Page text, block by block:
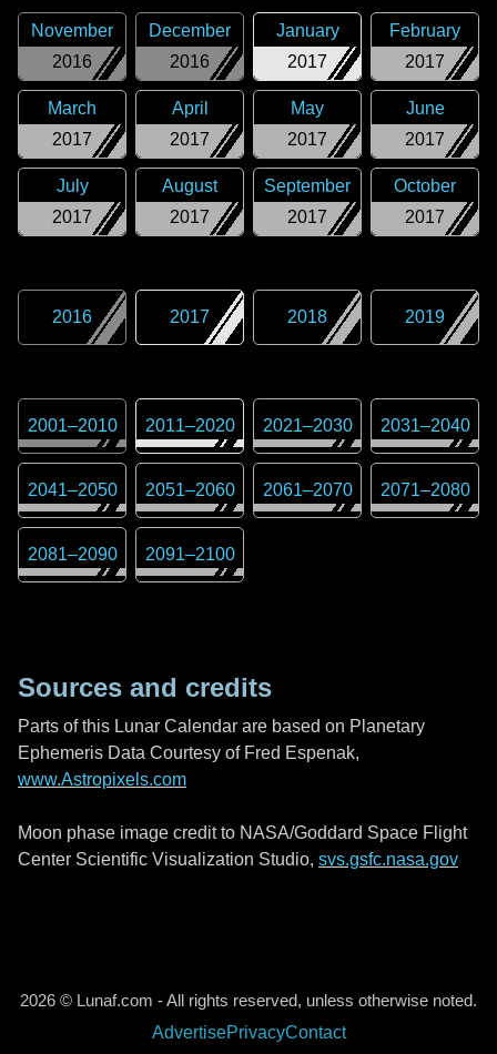
2016
November
2016
December
2017
January
2017
February
2017
March
2017
April
2017
May
2017
June
2017
July
2017
August
2017
September
2017
October
2016 2017 2018 2019
2001–2010 2011–2020 2021–2030 2031–2040
2041–2050 2051–2060 2061–2070 2071–2080
2081–2090 2091–2100
Sources and credits
Parts of this Lunar Calendar are based on Planetary
Ephemeris Data Courtesy of Fred Espenak,
www.Astropixels.com
Moon phase image credit to NASA/Goddard Space Flight
Center Scientific Visualization Studio, svs.gsfc.nasa.gov
2026 © Lunaf.com - All rights reserved, unless otherwise noted.
AdvertisePrivacyContact